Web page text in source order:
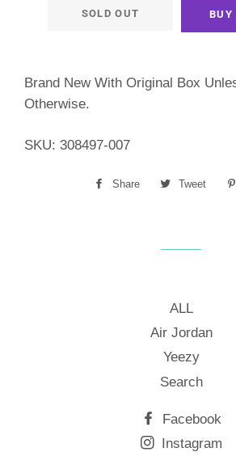
SOLD OUT BUY
Brand New With Original Box
Otherwise.
SKU: 308497-007
Share
Share
Tweet
Tweet
ALL
Air Jordan
Yeezy
Search
Facebook
Instagram